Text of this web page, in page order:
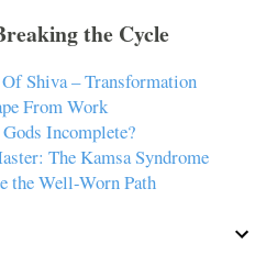
the Cycle
Shiva – Transformation
From Work
Incomplete?
The Kamsa Syndrome
the Well-Worn Path